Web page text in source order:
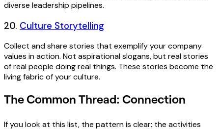
diverse leadership pipelines.
20. Culture Storytelling
Collect and share stories that exemplify your company
values in action. Not aspirational slogans, but real stories
of real people doing real things. These stories become the
living fabric of your culture.
The Common Thread: Connection
If you look at this list, the pattern is clear: the activities